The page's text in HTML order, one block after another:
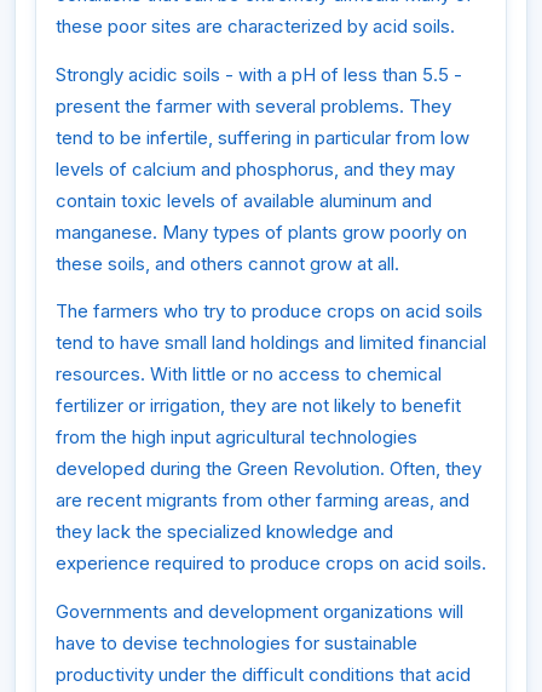
these poor sites are characterized by acid soils.
Strongly acidic soils - with a pH of less than 5.5 -
present the farmer with several problems. They
tend to be infertile, suffering in particular from low
levels of calcium and phosphorus, and they may
contain toxic levels of available aluminum and
manganese. Many types of plants grow poorly on
these soils, and others cannot grow at all.
The farmers who try to produce crops on acid soils
tend to have small land holdings and limited financial
resources. With little or no access to chemical
fertilizer or irrigation, they are not likely to benefit
from the high input agricultural technologies
developed during the Green Revolution. Often, they
are recent migrants from other farming areas, and
they lack the specialized knowledge and
experience required to produce crops on acid soils.
Governments and development organizations will
have to devise technologies for sustainable
productivity under the difficult conditions that acid